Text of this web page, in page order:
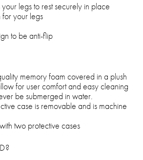
your legs to rest securely in place
for your legs
to be anti-flip
memory foam covered in a plush
for user comfort and easy cleaning
be submerged in water.
case is removable and is machine
two protective cases